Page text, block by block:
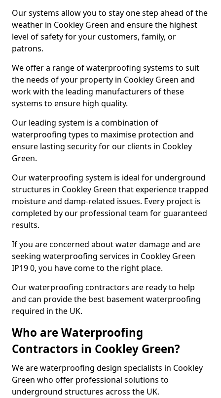
Our systems allow you to stay one step ahead of the
weather in Cookley Green and ensure the highest
level of safety for your customers, family, or
patrons.
We offer a range of waterproofing systems to suit
the needs of your property in Cookley Green and
work with the leading manufacturers of these
systems to ensure high quality.
Our leading system is a combination of
waterproofing types to maximise protection and
ensure lasting security for our clients in Cookley
Green.
Our waterproofing system is ideal for underground
structures in Cookley Green that experience trapped
moisture and damp-related issues. Every project is
completed by our professional team for guaranteed
results.
If you are concerned about water damage and are
seeking waterproofing services in Cookley Green
IP19 0, you have come to the right place.
Our waterproofing contractors are ready to help
and can provide the best basement waterproofing
required in the UK.
Who are Waterproofing
Contractors in Cookley Green?
We are waterproofing design specialists in Cookley
Green who offer professional solutions to
underground structures across the UK.